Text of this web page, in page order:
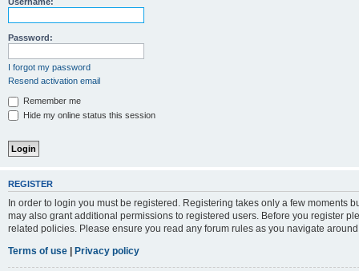
Password:
I forgot my password
Resend activation email
Remember me
Hide my online status this session
REGISTER
In order to login you must be registered. Registering takes only a few moments
may also grant additional permissions to registered users. Before you register
related policies. Please ensure you read any forum rules as you navigate
Terms of use | Privacy policy